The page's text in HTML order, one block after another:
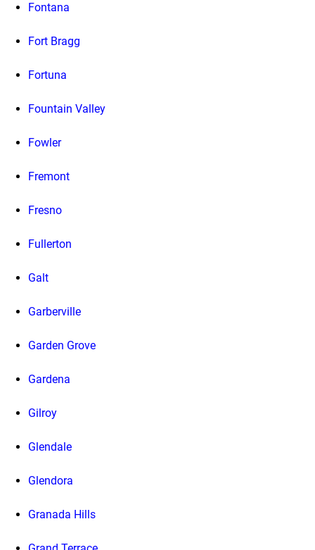
Fontana
Fort Bragg
Fortuna
Fountain Valley
Fowler
Fremont
Fresno
Fullerton
Galt
Garberville
Garden Grove
Gardena
Gilroy
Glendale
Glendora
Granada Hills